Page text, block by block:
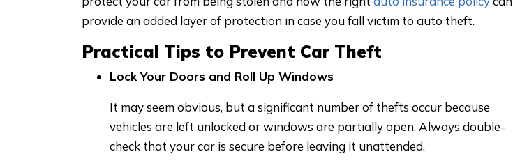
provide an added layer of protection in case you fall victim to auto theft.
Practical Tips to Prevent Car Theft
Lock Your Doors and Roll Up Windows
It may seem obvious, but a significant number of thefts occur because
vehicles are left unlocked or windows are partially open. Always double-
check that your car is secure before leaving it unattended.